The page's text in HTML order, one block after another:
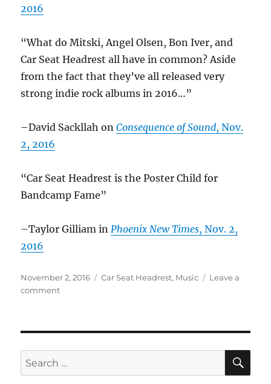
2016
“What do Mitski, Angel Olsen, Bon Iver, and
Car Seat Headrest all have in common? Aside
from the fact that they’ve all released very
strong indie rock albums in 2016…”
–David Sackllah onConsequence of Sound, Nov.
2, 2016
“Car Seat Headrest is the Poster Child for
Bandcamp Fame”
–Taylor Gilliam in Phoenix New Times, Nov. 2,
2016
Posted
on
November 2, 2016 Categories
Car Seat Headrest, Music
Leave a
commenton
the
News
–
Search
for: